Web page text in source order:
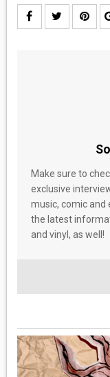
Make sure to
exclusive
music, comic and
the latest
and vinyl, as well!